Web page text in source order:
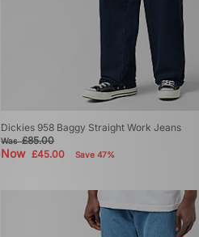
Dickies 958 Baggy Straight Work Jeans
Was£85.00
Now£45.00 Save 47%